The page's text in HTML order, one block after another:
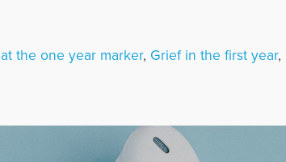
the one year marker, Grief in the first year,